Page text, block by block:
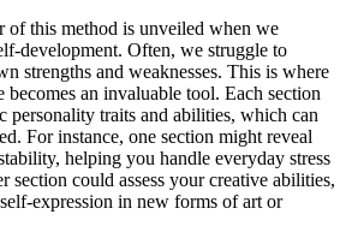
of this method is unveiled when we
development. Often, we struggle to
strengths and weaknesses. This is where
becomes an invaluable tool. Each section
personality traits and abilities, which can
For instance, one section might reveal
helping you handle everyday stress
section could assess your creative abilities,
expression in new forms of art or